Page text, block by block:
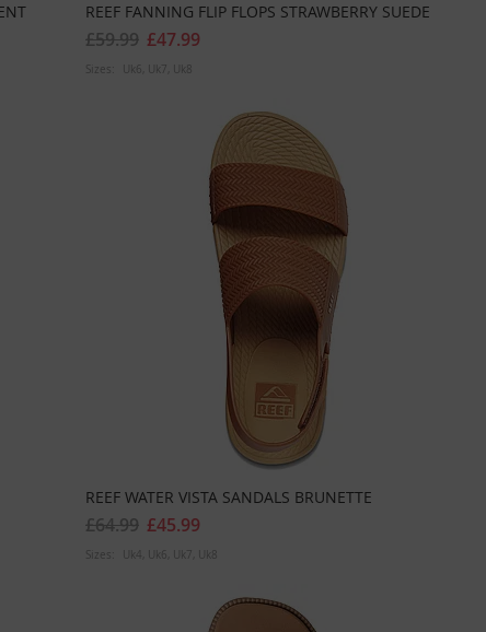
REEF FANNING FLIP FLOPS STRAWBERRY SUEDE
£47.99
£59.99
Sizes: Uk6 Uk7 Uk8
REEF WATER VISTA SANDALS BRUNETTE
£45.99
£64.99
Sizes: Uk4 Uk6 Uk7 Uk8